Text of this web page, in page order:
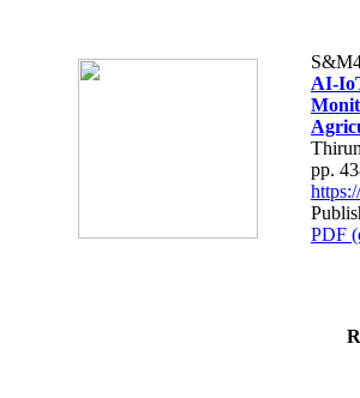
AI-
pp.
PDF